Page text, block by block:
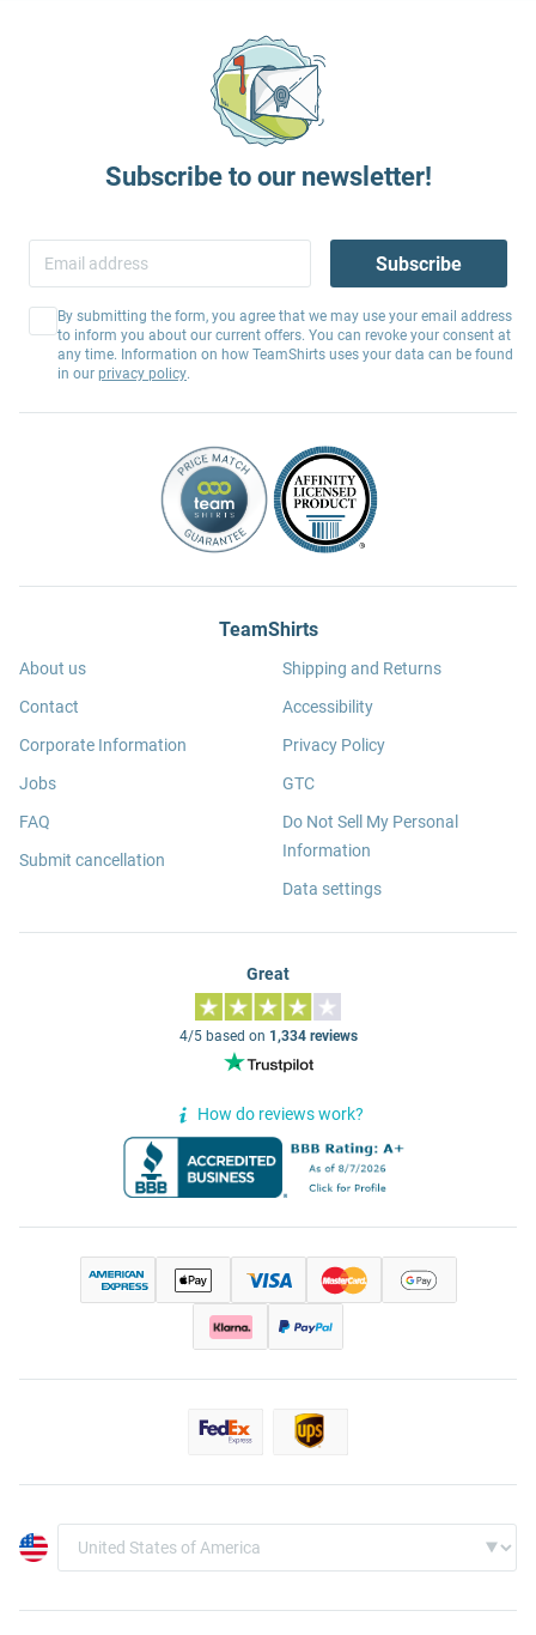
Subscribe to our newsletter!
Subscribe
By submitting the form, you agree that we may use your email address
to inform you about our current offers. You can revoke your consent at
any time. Information on how TeamShirts uses your data can be found
in our privacy policy.
TeamShirts
About us
Contact
Corporate Information
Jobs
FAQ
Submit cancellation
Shipping and Returns
Accessibility
Privacy Policy
GTC
Do Not Sell My Personal
Information
Data settings
Great
4/5 based on 1,334 reviews
How do reviews work?